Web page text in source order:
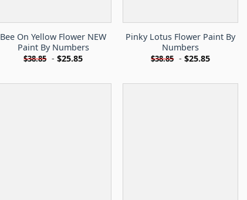
Bee On Yellow Flower NEW
Paint By Numbers
$38.85 -$25.85
Pinky Lotus Flower Paint By
Numbers
$38.85 -$25.85